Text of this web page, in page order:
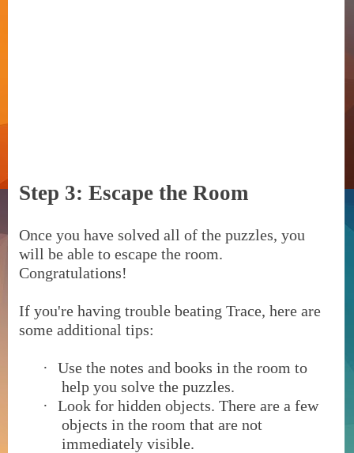
Step 3: Escape the Room
Once you have solved all of the puzzles, you
will be able to escape the room.
Congratulations!
If you're having trouble beating Trace, here are
some additional tips:
·
Use the notes and books in the room to
help you solve the puzzles.
·
Look for hidden objects. There are a few
objects in the room that are not
immediately visible.